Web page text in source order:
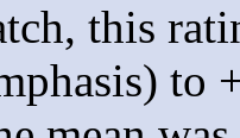
this
to